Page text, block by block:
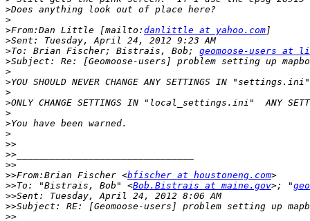
>
>
>From:Dan Little [mailto: danlittle at yahoo.com
>
>To: Brian Fischer; Bistrais, Bob; geomoose-users at
>
>
>
>
>
>
>
>
>>
>>
>>
>>From:Brian Fischer <bfischer at houstoneng.com
>>To: "Bistrais, Bob" <Bob.Bistrais at maine.gov>; "
>>
>>
>>